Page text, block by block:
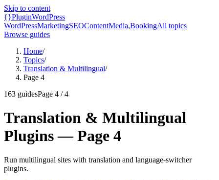
Skip to content
{}PluginWordPress
WordPressMarketingSEOContentMedia,BookingAll topics
Browse guides
Home/
Topics/
Translation & Multilingual/
Page 4
163 guidesPage 4 /4
Translation & Multilingual
Plugins — Page 4
Run multilingual sites with translation and language-switcher
plugins.